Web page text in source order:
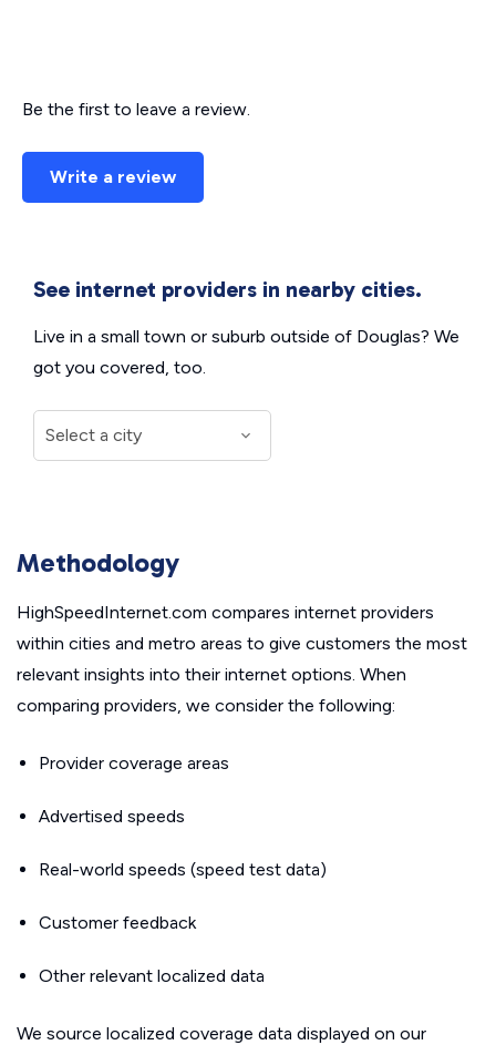
Be the first to leave a review.
Write a review
See internet providers in nearby cities.
Live in a small town or suburb outside of Douglas? We
got you covered, too.
Methodology
HighSpeedInternet.com compares internet providers
within cities and metro areas to give customers the most
relevant insights into their internet options. When
comparing providers, we consider the following:
Provider coverage areas
Advertised speeds
Real-world speeds (speed test data)
Customer feedback
Other relevant localized data
We source localized coverage data displayed on our